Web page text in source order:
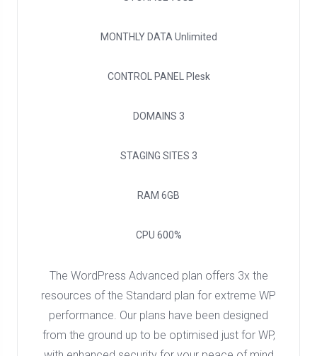
MONTHLY DATA Unlimited
CONTROL PANEL Plesk
DOMAINS 3
STAGING SITES 3
RAM 6GB
CPU 600%
The WordPress Advanced plan offers 3x the
resources of the Standard plan for extreme WP
performance. Our plans have been designed
from the ground up to be optimised just for WP,